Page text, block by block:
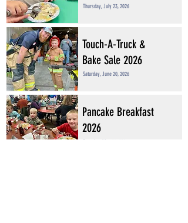
Thursday, July 23, 2026
Touch-A-Truck &
Bake Sale 2026
Saturday, June 20, 2026
Pancake Breakfast
2026
Saturday, May 23, 2026